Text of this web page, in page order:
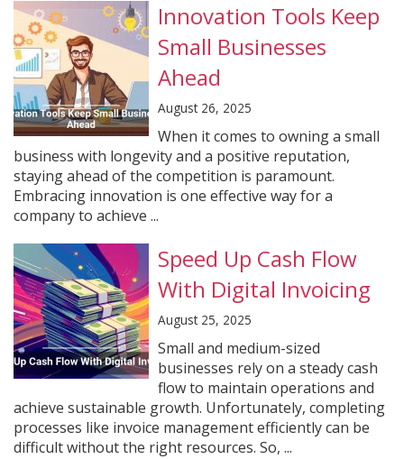
Innovation Tools Keep
Small Businesses
Ahead
August 26, 2025
When it comes to owning a small
business with longevity and a positive reputation,
staying ahead of the competition is paramount.
Embracing innovation is one effective way for a
company to achieve ...
Speed Up Cash Flow
With Digital Invoicing
August 25, 2025
Small and medium-sized
businesses rely on a steady cash
flow to maintain operations and
achieve sustainable growth. Unfortunately, completing
processes like invoice management efficiently can be
difficult without the right resources. So, ...